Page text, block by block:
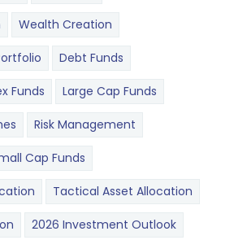
Wealth Creation
Debt Funds
Funds Large Cap Funds
Risk Management
Cap Funds
Tactical Asset Allocation
2026 Investment Outlook